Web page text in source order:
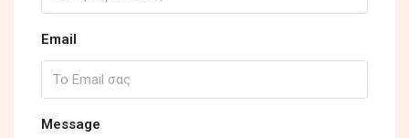
Email
Message